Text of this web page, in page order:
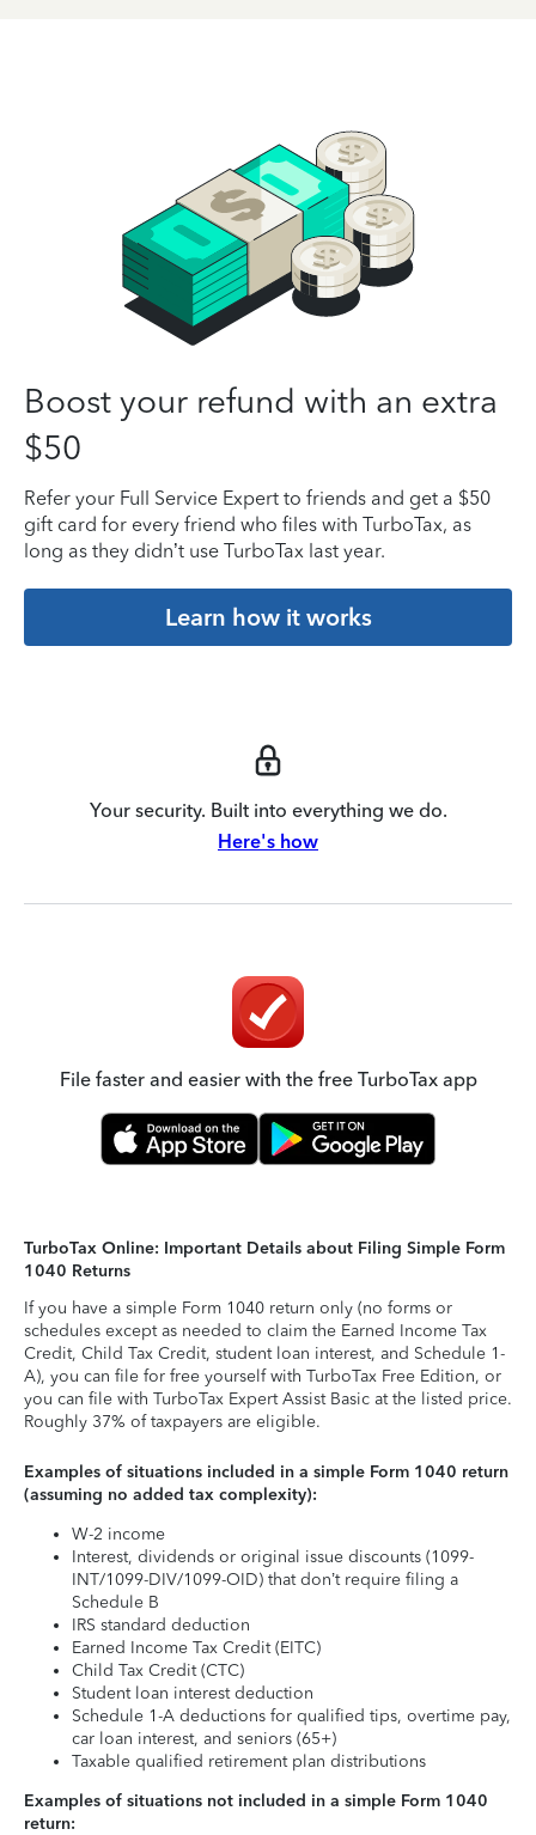
Boost your refund with an extra
$50
Refer your Full Service Expert to friends and get a $50
gift card for every friend who files with TurboTax, as
long as they didn’t use TurboTax last year.
Learn how it works
Your security. Built into everything we do.
Here's how
File faster and easier with the free TurboTax app
TurboTax Online: Important Details about Filing Simple Form
1040 Returns
If you have a simple Form 1040 return only (no forms or
schedules except as needed to claim the Earned Income Tax
Credit, Child Tax Credit, student loan interest, and Schedule 1-
A), you can file for free yourself with TurboTax Free Edition, or
you can file with TurboTax Expert Assist Basic at the listed price.
Roughly 37% of taxpayers are eligible.
Examples of situations included in a simple Form 1040 return
(assuming no added tax complexity):
W-2 income
Interest, dividends or original issue discounts (1099-
INT/1099-DIV/1099-OID) that don’t require filing a
Schedule B
IRS standard deduction
Earned Income Tax Credit (EITC)
Child Tax Credit (CTC)
Student loan interest deduction
Schedule 1-A deductions for qualified tips, overtime pay,
car loan interest, and seniors (65+)
Taxable qualified retirement plan distributions
Examples of situations not included in a simple Form 1040
return: